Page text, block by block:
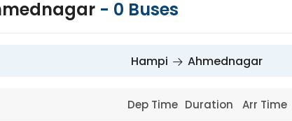
- 0 Buses
Hampi Ahmednagar
Dep Time Duration Arr Time